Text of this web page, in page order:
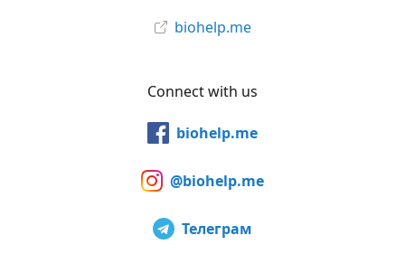
biohelp.me
Connect with us
biohelp.me
@biohelp.me
Телеграм